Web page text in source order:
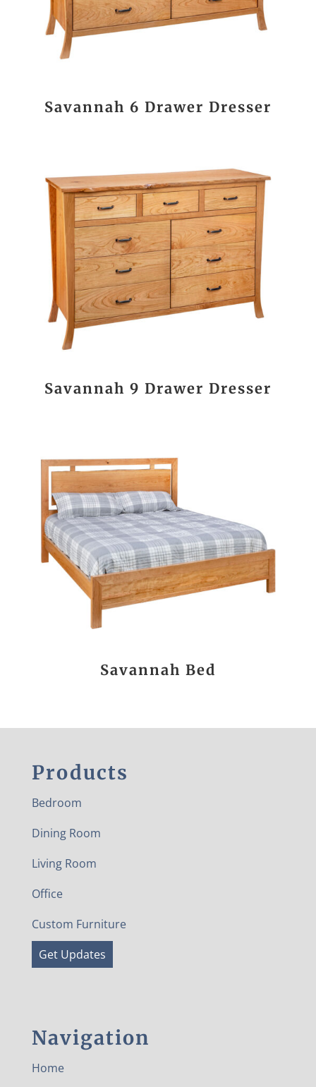
Savannah 6 Drawer Dresser
Savannah 9 Drawer Dresser
Savannah Bed
Products
Bedroom
Dining Room
Living Room
Office
Custom Furniture
Get Updates
Navigation
Home